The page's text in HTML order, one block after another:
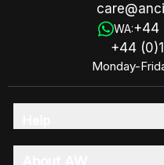
WA:+44
+44
Monday-